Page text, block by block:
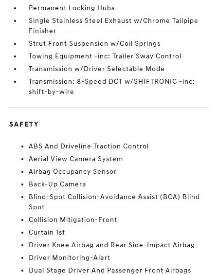
Permanent Locking Hubs
Single Stainless Steel Exhaust w/Chrome Tailpipe
Finisher
Strut Front Suspension w/Coil Springs
Towing Equipment -inc: Trailer Sway Control
Transmission w/Driver Selectable Mode
Transmission: 8-Speed DCT w/SHIFTRONIC -inc:
shift-by-wire
SAFETY
ABS And Driveline Traction Control
Aerial View Camera System
Airbag Occupancy Sensor
Back-Up Camera
Blind-Spot Collision-Avoidance Assist (BCA) Blind
Spot
Collision Mitigation-Front
Curtain 1st
Driver Knee Airbag and Rear Side-Impact Airbag
Driver Monitoring-Alert
Dual Stage Driver And Passenger Front Airbags